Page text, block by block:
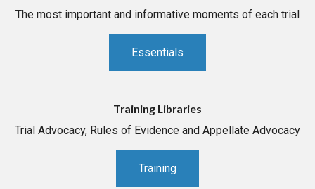
The most important and informative moments of each trial
Essentials
Training Libraries
Trial Advocacy, Rules of Evidence and Appellate Advocacy
Training